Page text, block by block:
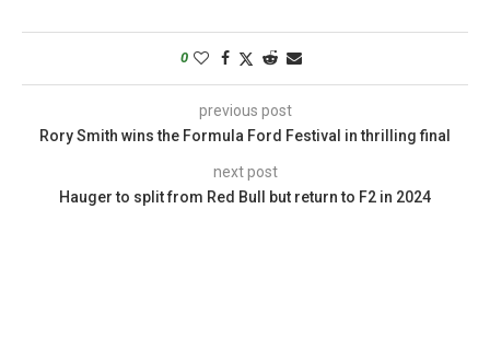
0
previous post
Rory Smith wins the Formula Ford Festival in thrilling final
next post
Hauger to split from Red Bull but return to F2 in 2024